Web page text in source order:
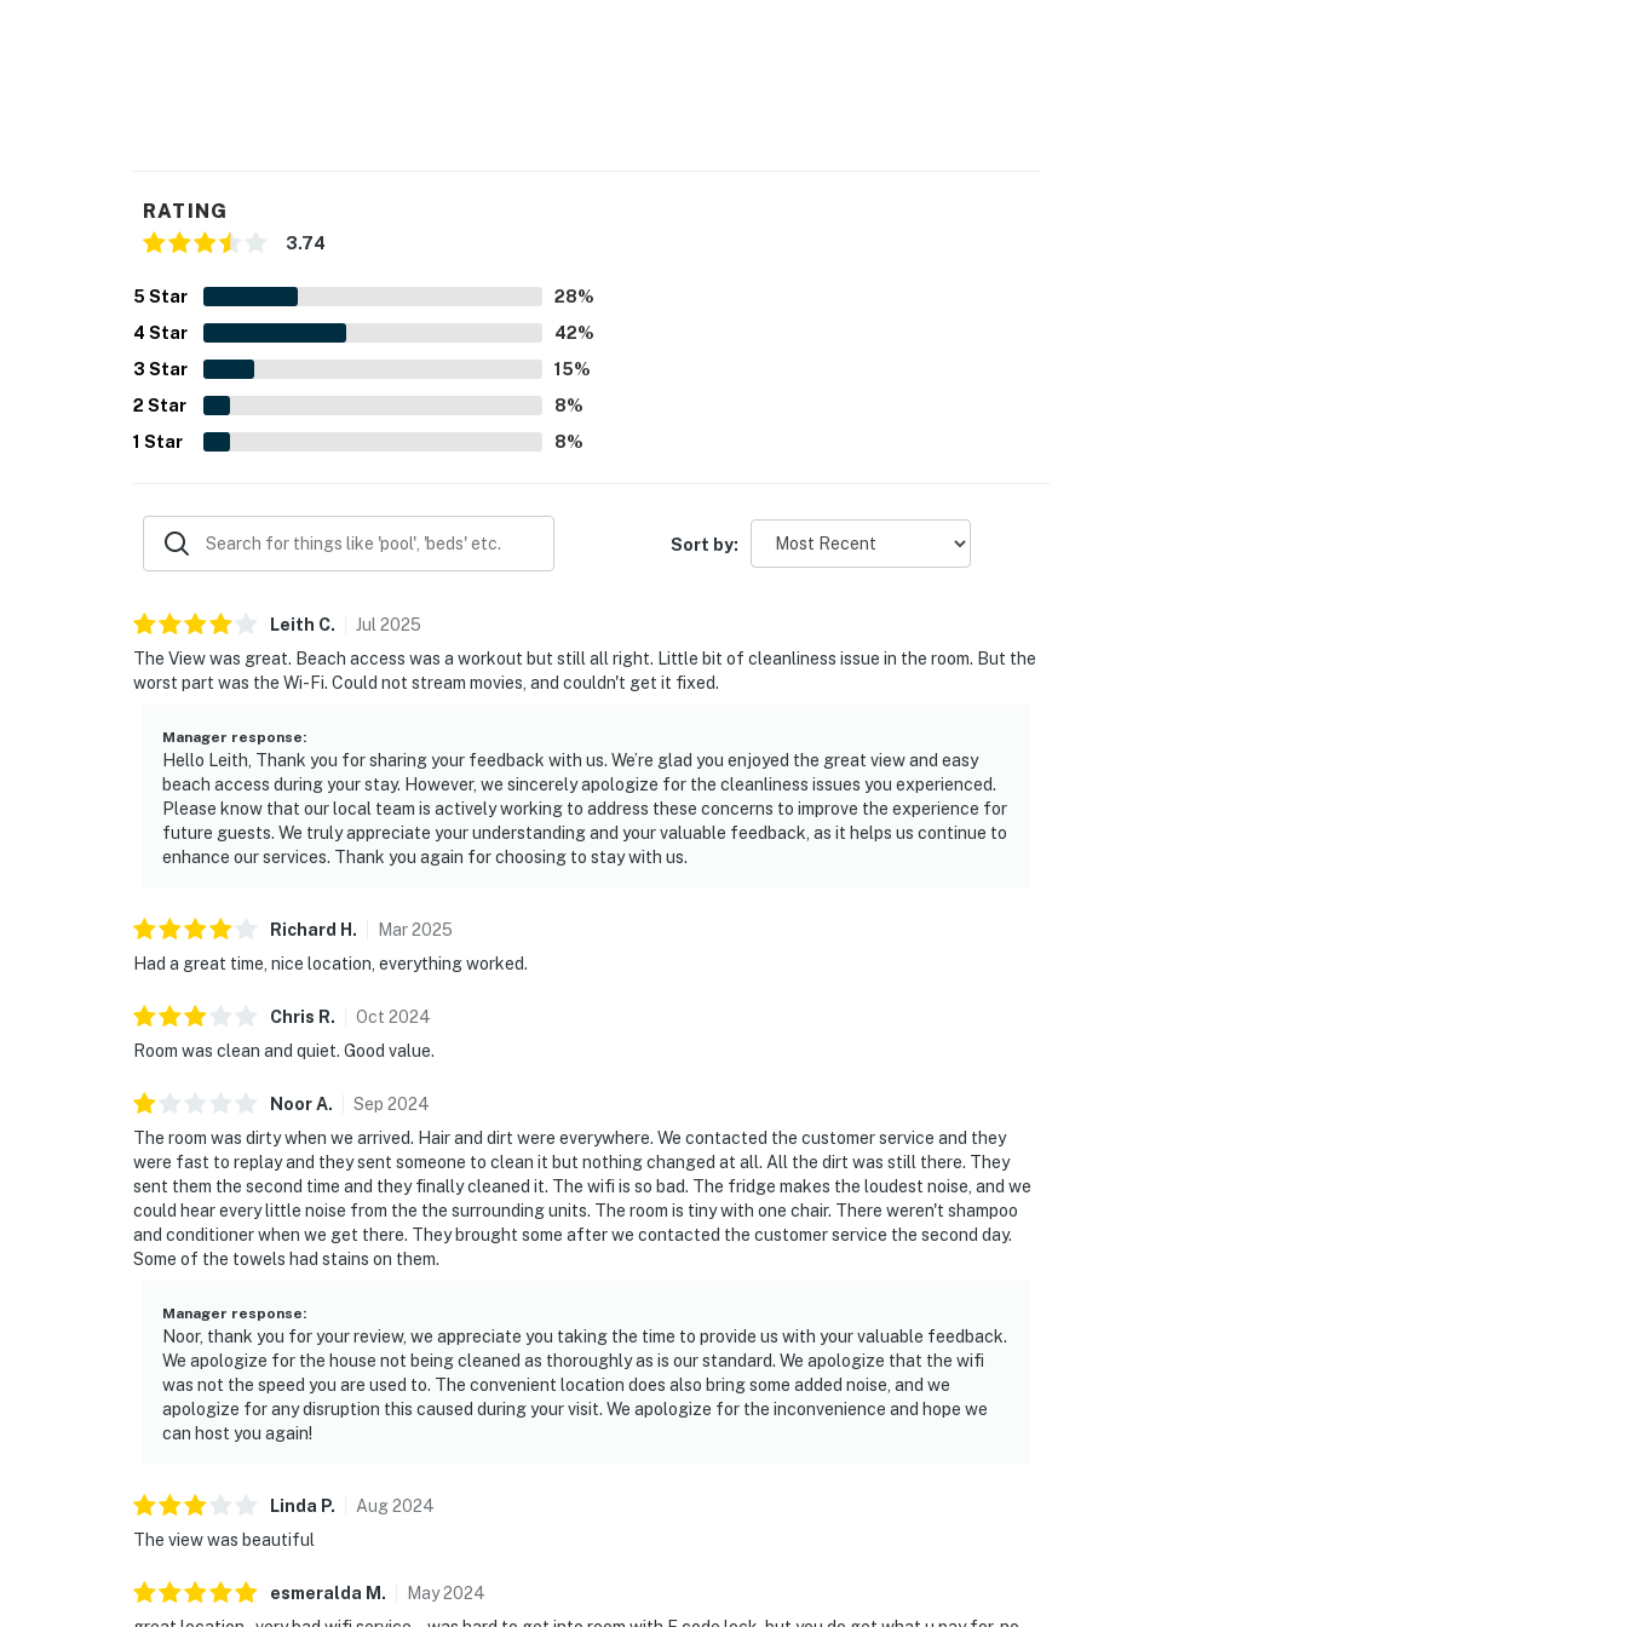
RATING
3.74
5 Star 28%
4 Star 42%
3 Star 15%
2 Star 8%
1 Star 8%
Sort by:
Leith C. Jul 2025
The View was great. Beach access was a workout but still all right. Little bit of cleanliness issue in the room. But the
worst part was the Wi-Fi. Could not stream movies, and couldn't get it fixed.
Manager response:
Hello Leith, Thank you for sharing your feedback with us. We’re glad you enjoyed the great view and easy
beach access during your stay. However, we sincerely apologize for the cleanliness issues you experienced.
Please know that our local team is actively working to address these concerns to improve the experience for
future guests. We truly appreciate your understanding and your valuable feedback, as it helps us continue to
enhance our services. Thank you again for choosing to stay with us.
Richard H . Mar2025
Had a great time, nice location, everything worked.
Chris R. Oct 2024
Room was clean and quiet. Good value.
NoorA. Sep 2024
The room was dirty when we arrived. Hair and dirt were everywhere. We contacted the customer service and they
were fast to replay and they sent someone to clean it but nothing changed at all. All the dirt was still there. They
sent them the second time and they finally cleaned it. The wifi is so bad. The fridge makes the loudest noise, and we
could hear every little noise from the the surrounding units. The room is tiny with one chair. There weren't shampoo
and conditioner when we get there. They brought some after we contacted the customer service the second day.
Some of the towels had stains on them.
Manager response:
Noor, thank you for your review, we appreciate you taking the time to provide us with your valuable feedback.
We apologize for the house not being cleaned as thoroughly as is our standard. We apologize that the wifi
was not the speed you are used to. The convenient location does also bring some added noise, and we
apologize for any disruption this caused during your visit. We apologize for the inconvenience and hope we
can host you again!
Linda P. Aug2024
The view was beautiful
esmeralda M . May2024